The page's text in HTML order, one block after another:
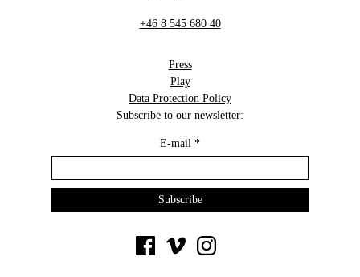
+46 8 545 680 40
Press
Play
Data Protection Policy
Subscribe to our newsletter:
E-mail *